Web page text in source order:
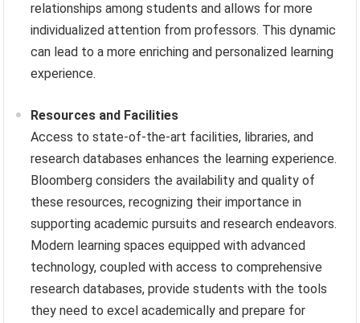
relationships among students and allows for more
individualized attention from professors. This dynamic
can lead to a more enriching and personalized learning
experience.
Resources and Facilities
Access to state-of-the-art facilities, libraries, and
research databases enhances the learning experience.
Bloomberg considers the availability and quality of
these resources, recognizing their importance in
supporting academic pursuits and research endeavors.
Modern learning spaces equipped with advanced
technology, coupled with access to comprehensive
research databases, provide students with the tools
they need to excel academically and prepare for